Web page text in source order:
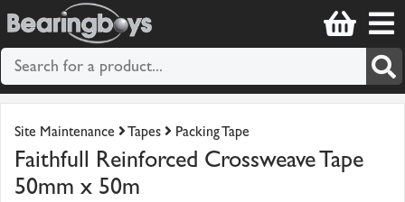
Site Maintenance Tapes Packing Tape
Faithfull Reinforced Crossweave Tape
50mm x 50m